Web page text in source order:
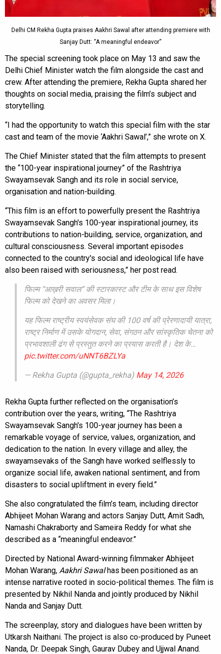
Delhi CM Rekha Gupta praises Aakhri Sawal after attending premiere with
Sanjay Dutt: “A meaningful endeavor”
The special screening took place on May 13 and saw the
Delhi Chief Minister watch the film alongside the cast and
crew. After attending the premiere, Rekha Gupta shared her
thoughts on social media, praising the film’s subject and
storytelling.
“I had the opportunity to watch this special film with the star
cast and team of the movie ‘Aakhri Sawal’,” she wrote on X.
The Chief Minister stated that the film attempts to present
the “100-year inspirational journey” of the Rashtriya
Swayamsevak Sangh and its role in social service,
organisation and nation-building.
“This film is an effort to powerfully present the Rashtriya
Swayamsevak Sangh's 100-year inspirational journey, its
contributions to nation-building, service, organization, and
cultural consciousness. Several important episodes
connected to the country's social and ideological life have
also been raised with seriousness,” her post read.
फिल्म “आख़री सवाल” की स्टारकास्ट और टीम के साथ इस विशेष
फिल्म को देखने का अवसर मिला।
यह फिल्म राष्ट्रीय स्वयंसेवक संघ की 100 वर्ष की प्रेरणादायी यात्रा,
राष्ट्र निर्माण में उसके योगदान, सेवा, संगठन और सांस्कृतिक चेतना को
प्रभावशाली ढंग से प्रस्तुत करने का प्रयास करती है। देश के…
pic.twitter.com/uNNT6BZLYa
— Rekha Gupta (@gupta_rekha) May 14, 2026
Rekha Gupta further reflected on the organisation’s
contribution over the years, writing, “The Rashtriya
Swayamsevak Sangh's 100-year journey has been a
remarkable voyage of service, values, organization, and
dedication to the nation. In every village and alley, the
swayamsevaks of the Sangh have worked selflessly to
organize social life, awaken national sentiment, and from
disasters to social upliftment in every field.”
She also congratulated the film’s team, including director
Abhijeet Mohan Warang and actors Sanjay Dutt, Amit Sadh,
Namashi Chakraborty and Sameira Reddy for what she
described as a “meaningful endeavor.”
Directed by National Award-winning filmmaker Abhijeet
Mohan Warang, Aakhri Sawalhas been positioned as an
intense narrative rooted in socio-political themes. The film is
presented by Nikhil Nanda and jointly produced by Nikhil
Nanda and Sanjay Dutt.
The screenplay, story and dialogues have been written by
Utkarsh Naithani. The project is also co-produced by Puneet
Nanda, Dr. Deepak Singh, Gaurav Dubey and Ujjwal Anand.